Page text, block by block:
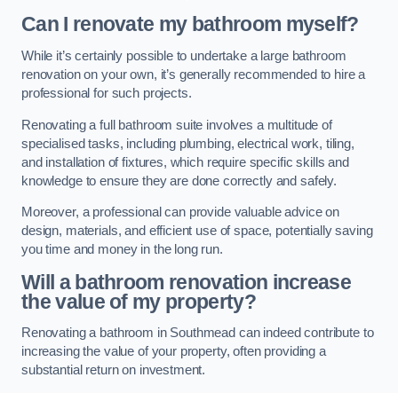
Can I renovate my bathroom myself?
While it’s certainly possible to undertake a large bathroom
renovation on your own, it’s generally recommended to hire a
professional for such projects.
Renovating a full bathroom suite involves a multitude of
specialised tasks, including plumbing, electrical work, tiling,
and installation of fixtures, which require specific skills and
knowledge to ensure they are done correctly and safely.
Moreover, a professional can provide valuable advice on
design, materials, and efficient use of space, potentially saving
you time and money in the long run.
Will a bathroom renovation increase
the value of my property?
Renovating a bathroom in Southmead can indeed contribute to
increasing the value of your property, often providing a
substantial return on investment.